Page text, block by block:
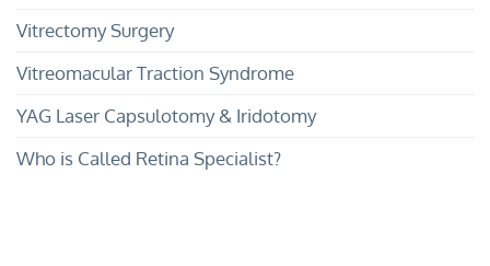
Vitrectomy Surgery
Vitreomacular Traction Syndrome
YAG Laser Capsulotomy & Iridotomy
Who is Called Retina Specialist?